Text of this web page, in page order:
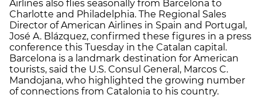
Airlines also flies seasonally from Barcelona to
Charlotte and Philadelphia. The Regional Sales
Director of American Airlines in Spain and Portugal,
José A. Blázquez, confirmed these figures in a press
conference this Tuesday in the Catalan capital.
Barcelona is a landmark destination for American
tourists, said the U.S. Consul General, Marcos C.
Mandojana, who highlighted the growing number
of connections from Catalonia to his country.